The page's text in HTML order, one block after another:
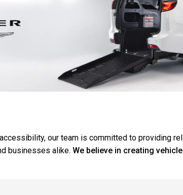
our team is committed to providing
businesses alike. We believe in creating